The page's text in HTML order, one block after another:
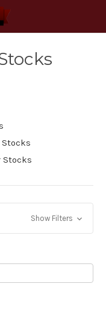
Stocks
Show Filters